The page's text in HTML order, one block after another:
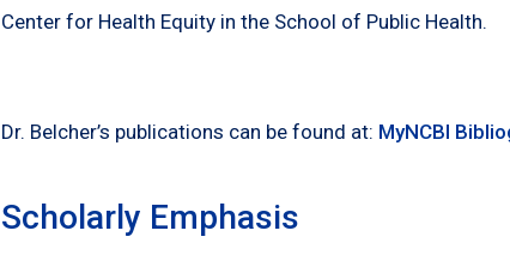
Center for Health Equity in the School of Public Health.
Dr. Belcher’s publications can be found at: MyNCBI
Scholarly Emphasis